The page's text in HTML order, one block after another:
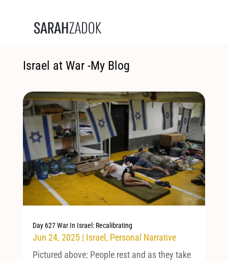
Israel at War -My Blog
Day 627 War In Israel: Recalibrating
Jun 24, 2025| Israel , Personal Narrative
Pictured above: People rest and as they take